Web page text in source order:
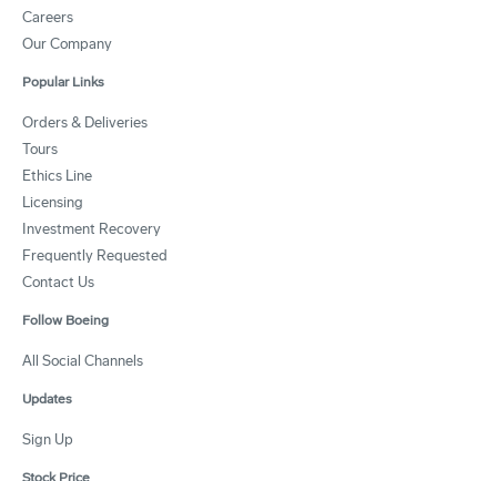
Careers
Our Company
Popular Links
Orders & Deliveries
Tours
Ethics Line
Licensing
Investment Recovery
Frequently Requested
Contact Us
Follow Boeing
All Social Channels
Updates
Sign Up
Stock Price